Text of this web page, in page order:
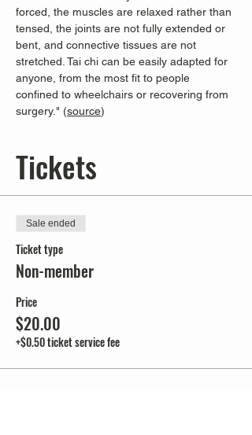
forced, the muscles are relaxed rather than
tensed, the joints are not fully extended or
bent, and connective tissues are not
stretched. Tai chi can be easily adapted for
anyone, from the most fit to people
confined to wheelchairs or recovering from
surgery." (source)
Tickets
Sale ended
Ticket type
Non-member
Price
$20.00
+$0.50 ticket service fee